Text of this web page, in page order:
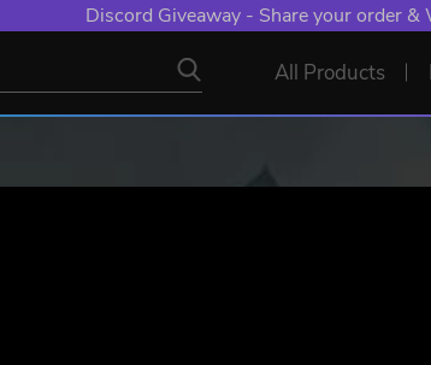
YXP EXTRA EVENT: Spend €10+, Earn EXTRA 50
All Products